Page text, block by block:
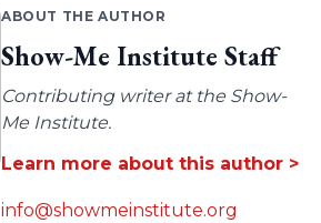
ABOUT THE AUTHOR
Show-Me Institute Staff
Contributing writer at the Show-
Me Institute.
Learn more about this author >
info@showmeinstitute.org